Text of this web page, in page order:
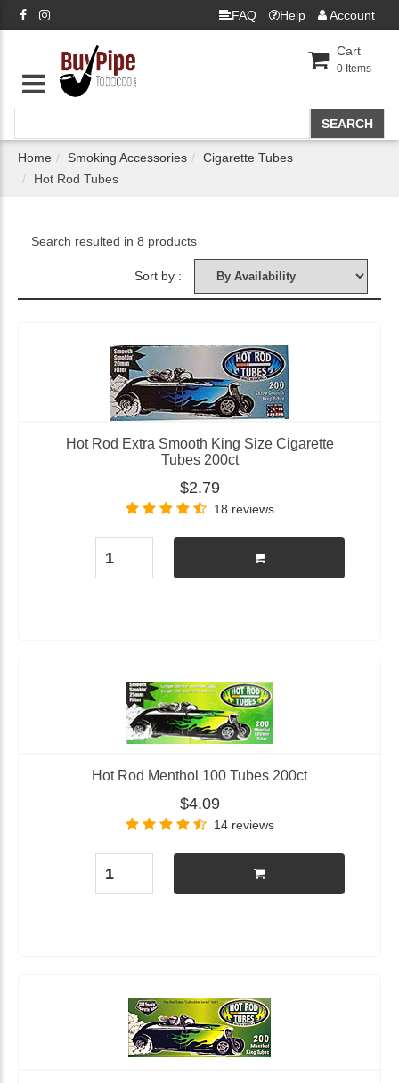
FAQ Help Account
Cart
0 Items
Home Smoking Accessories
Cigarette Tubes
Hot Rod Tubes
Search resulted in 8 products
Sort by :
Hot Rod Extra Smooth King Size Cigarette
Tubes 200ct
$2.79
18 reviews
Hot Rod Menthol 100 Tubes 200ct
$4.09
14 reviews